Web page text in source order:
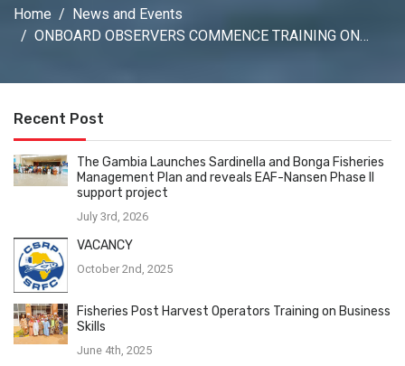
Home
News and Events
ONBOARD OBSERVERS COMMENCE TRAINING ON…
Recent Post
The Gambia Launches Sardinella and Bonga Fisheries
Management Plan and reveals EAF-Nansen Phase II
support project
July 3rd, 2026
VACANCY
October 2nd, 2025
Fisheries Post Harvest Operators Training on Business
Skills
June 4th, 2025